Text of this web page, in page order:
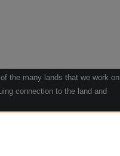
the many lands that we work on
connection to the land and